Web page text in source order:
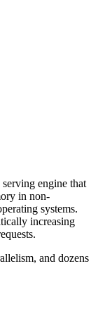
engine that
in non-
systems.
increasing
and dozens